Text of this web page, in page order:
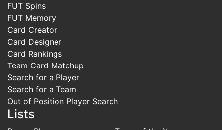
FUT Spins
FUT Memory
Card Creator
Card Designer
Card Rankings
Team Card Matchup
Search for a Player
Search for a Team
Out of Position Player Search
Lists